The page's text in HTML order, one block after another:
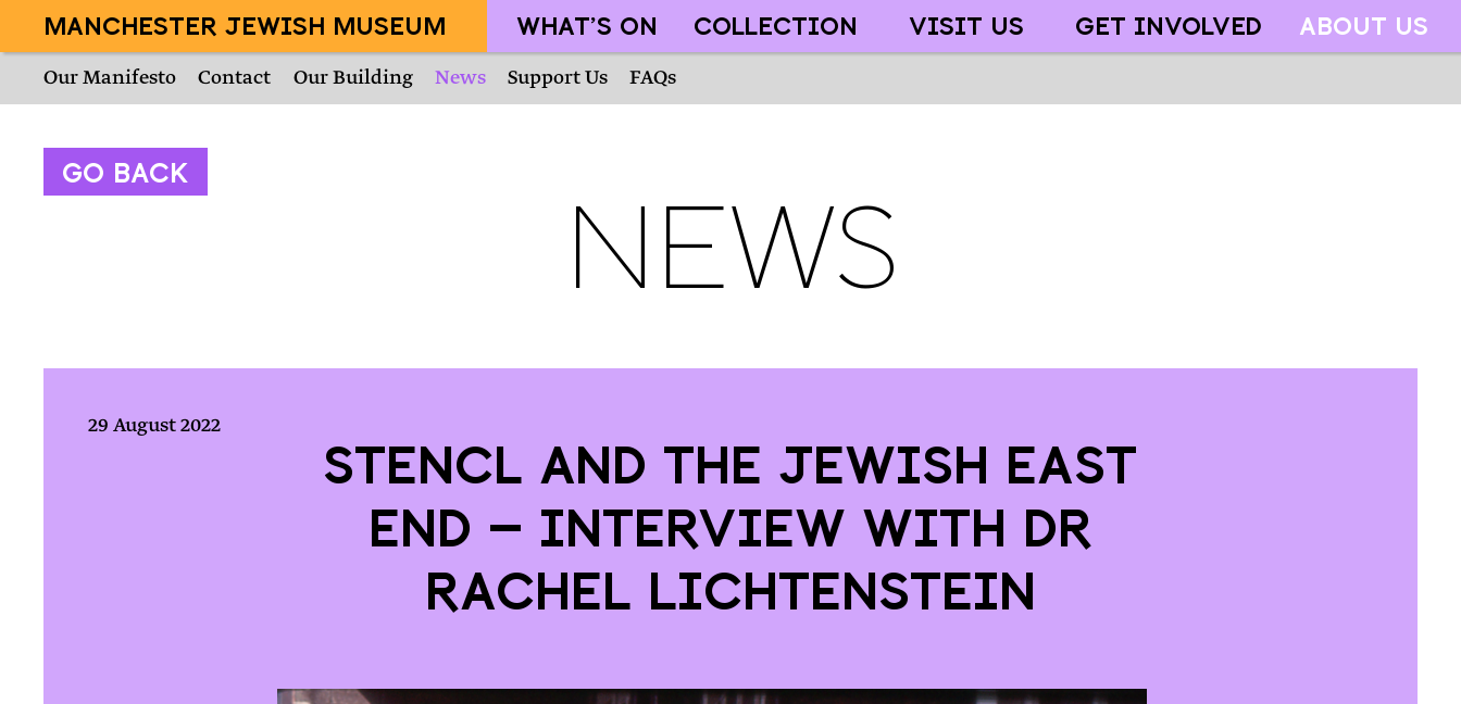
MANCHESTER JEWISH MUSEUM WHAT’S ON COLLECTION VISIT US GET INVOLVED ABOUT US
Our Manifesto Contact Our Building News Support Us FAQs
News
Go Back
29 August 2022
Stencl and the Jewish East
End – interview with Dr
Rachel Lichtenstein